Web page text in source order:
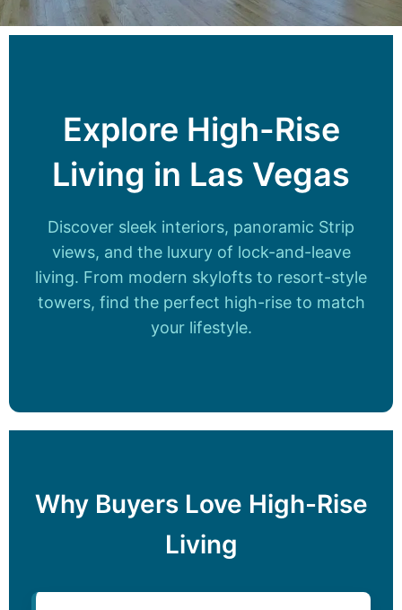
Explore High-Rise
Living in Las Vegas
Discover sleek interiors, panoramic Strip
views, and the luxury of lock-and-leave
living. From modern skylofts to resort-style
towers, find the perfect high-rise to match
your lifestyle.
Why Buyers Love High-Rise
Living